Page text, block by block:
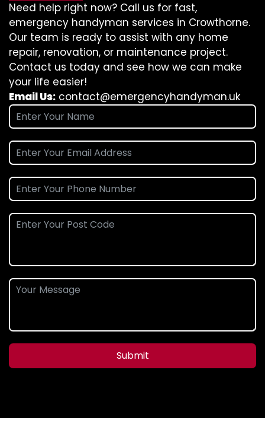
Need help right now? Call us for fast,
emergency handyman services in Crowthorne.
Our team is ready to assist with any home
repair, renovation, or maintenance project.
Contact us today and see how we can make
your life easier!
Email Us: contact@emergencyhandyman.uk
Submit